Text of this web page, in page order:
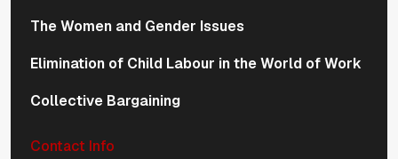
The Women and Gender Issues
Elimination of Child Labour in the World of Work
Collective Bargaining
Contact Info